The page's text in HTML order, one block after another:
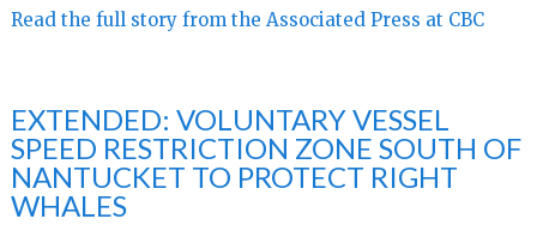
Read the full story from the Associated Press at CBC
EXTENDED: VOLUNTARY VESSEL
SPEED RESTRICTION ZONE SOUTH OF
NANTUCKET TO PROTECT RIGHT
WHALES